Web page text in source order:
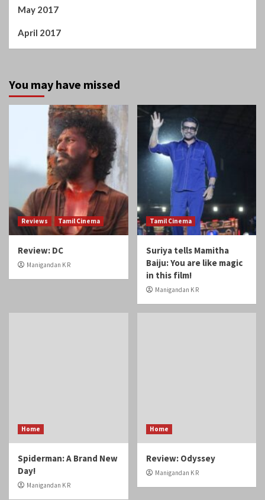
May 2017
April 2017
You may have missed
Reviews Tamil Cinema
Review: DC
Manigandan K R
Tamil Cinema
Suriya tells Mamitha
Baiju: You are like magic
in this film!
Manigandan K R
Home
Spiderman: A Brand New
Day!
Manigandan K R
Home
Review: Odyssey
Manigandan K R